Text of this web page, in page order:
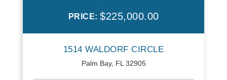
PRICE: $225,000.00
1514 WALDORF CIRCLE
Palm Bay, FL 32905